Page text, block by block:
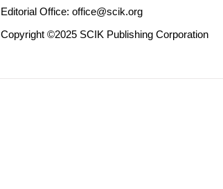
Editorial Office: office@scik.org
Copyright ©2025 SCIK Publishing Corporation